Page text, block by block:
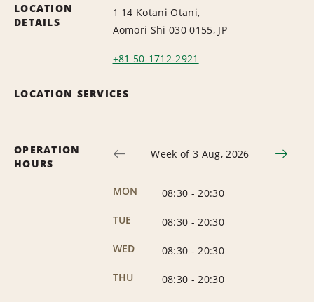
LOCATION
DETAILS
1 14 Kotani Otani,
Aomori Shi 030 0155, JP
+81 50-1712-2921
LOCATION SERVICES
OPERATION
HOURS
Week of 3 Aug, 2026
MON 08:30 - 20:30
TUE
08:30 - 20:30
WED
08:30 - 20:30
THU
08:30 - 20:30